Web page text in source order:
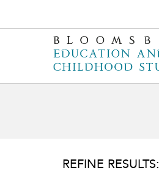
REFINE RESULTS: